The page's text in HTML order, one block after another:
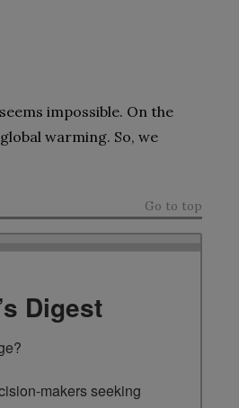
impossible. On the
warming. So, we
Go to top
Digest
makers seeking